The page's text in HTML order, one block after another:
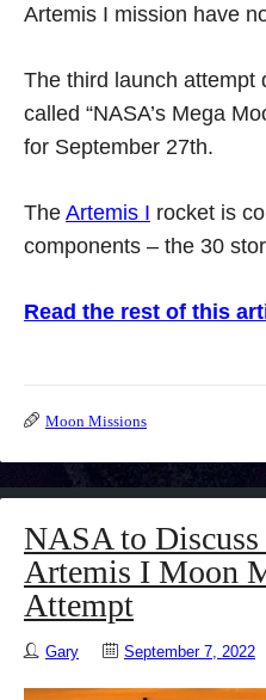
Artemis I mission have
The third launch attempt
called “NASA’s Mega
for September 27th.
The Artemis I rocket is
components – the 30
Read the rest of this
Moon Missions
NASA to
Artemis I Moon
Attempt
Gary September 7, 2022